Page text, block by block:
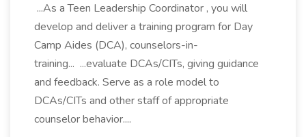
...As a Teen Leadership Coordinator , you will
develop and deliver a training program for Day
Camp Aides (DCA), counselors-in-
training... ...evaluate DCAs/CITs, giving guidance
and feedback. Serve as a role model to
DCAs/CITs and other staff of appropriate
counselor behavior....